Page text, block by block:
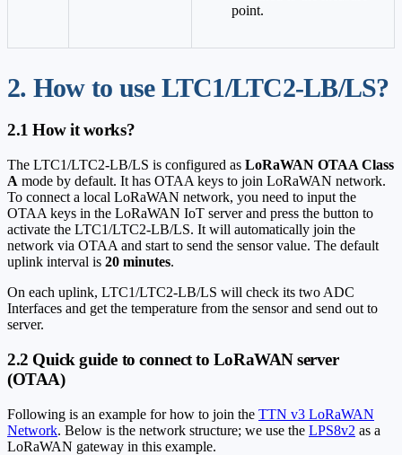
point.
2. How to use LTC1/LTC2-LB/LS?
2.1 How it works?
The LTC1/LTC2-LB/LS is configured as LoRaWAN OTAA Class
A mode by default. It has OTAA keys to join LoRaWAN network.
To connect a local LoRaWAN network, you need to input the
OTAA keys in the LoRaWAN IoT server and press the button to
activate the LTC1/LTC2-LB/LS. It will automatically join the
network via OTAA and start to send the sensor value. The default
uplink interval is 20 minutes.
On each uplink, LTC1/LTC2-LB/LS will check its two ADC
Interfaces and get the temperature from the sensor and send out to
server.
2.2 Quick guide to connect to LoRaWAN server
(OTAA)
Following is an example for how to join the TTN v3 LoRaWAN
Network. Below is the network structure; we use the LPS8v2 as a
LoRaWAN gateway in this example.